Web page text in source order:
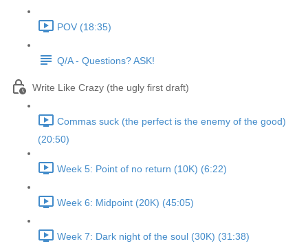
POV (18:35)
Q/A - Questions? ASK!
Write Like Crazy (the ugly first draft)
Commas suck (the perfect is the enemy of the good)
(20:50)
Week 5: Point of no return (10K) (6:22)
Week 6: Midpoint (20K) (45:05)
Week 7: Dark night of the soul (30K) (31:38)